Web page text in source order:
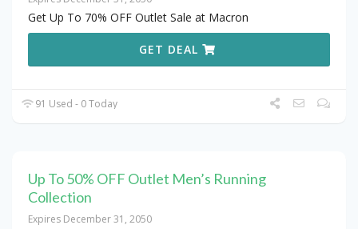
Get Up To 70% OFF Outlet Sale at Macron
GET DEAL
91 Used - 0 Today
Up To 50% OFF Outlet Men’s Running
Collection
Expires December 31, 2050